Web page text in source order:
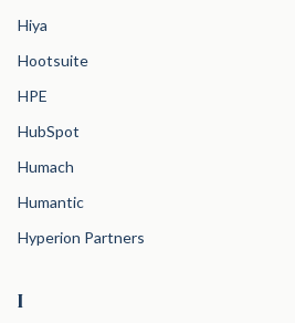
Hiya
Hootsuite
HPE
HubSpot
Humach
Humantic
Hyperion Partners
I